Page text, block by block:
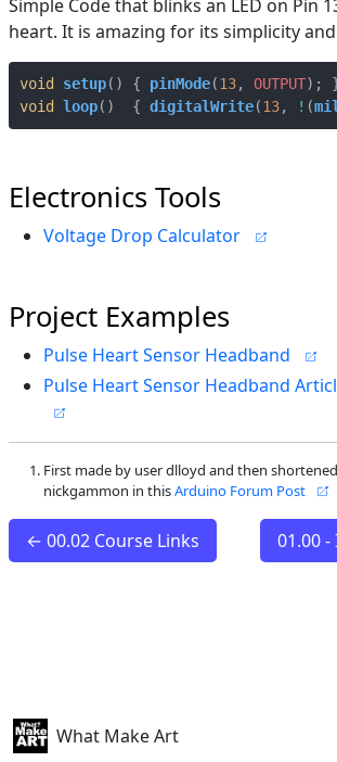
Simple Code that blinks an LED on Pin
heart. It is amazing for its simplicity
void setup() { pinMode(13, OUTPUT);
void
loop() { digitalWrite(13, ! (
Electronics Tools
Voltage Drop Calculator
Project Examples
Pulse Heart Sensor Headband
Pulse Heart Sensor Headband
First made by user dlloyd and then
nickgammon in thisArduino Forum Post
← 00.02 Course Links 01.00
What Make Art